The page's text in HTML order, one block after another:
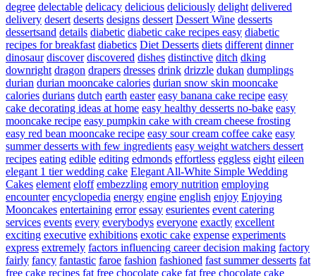
degree delectable delicacy delicious deliciously delight delivered
delivery desert deserts designs dessert Dessert Wine desserts
dessertsand details diabetic diabetic cake recipes easy diabetic
recipes for breakfast diabetics Diet Desserts diets different dinner
dinosaur discover discovered dishes distinctive ditch dking
downright dragon drapers dresses drink drizzle dukan dumplings
durian durian mooncake calories durian snow skin mooncake
calories durians dutch earth easter easy banana cake recipe easy
cake decorating ideas at home easy healthy desserts no-bake easy
mooncake recipe easy pumpkin cake with cream cheese frosting
easy red bean mooncake recipe easy sour cream coffee cake easy
summer desserts with few ingredients easy weight watchers dessert
recipes eating edible editing edmonds effortless eggless eight eileen
elegant 1 tier wedding cake Elegant All-White Simple Wedding
Cakes element eloff embezzling emory nutrition employing
encounter encyclopedia energy engine english enjoy Enjoying
Mooncakes entertaining error essay esurientes event catering
services events every everybodys everyone exactly excellent
exciting executive exhibitions exotic cake expense experiments
express extremely factors influencing career decision making factory
fairly fancy fantastic faroe fashion fashioned fast summer desserts fat
free cake recipes fat free chocolate cake fat free chocolate cake